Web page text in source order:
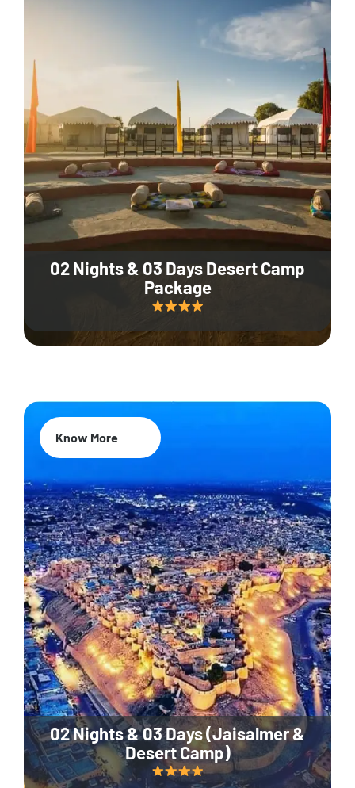
02 Nights & 03 Days Desert Camp
Package
02 Nights & 03 Days (Jaisalmer &
Desert Camp)
Know More